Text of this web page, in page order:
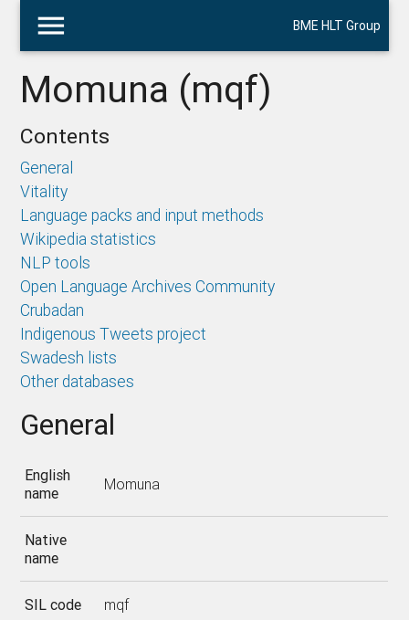
menu BME HLT Group
Momuna (mqf)
Contents
General
Vitality
Language packs and input methods
Wikipedia statistics
NLP tools
Open Language Archives Community
Crubadan
Indigenous Tweets project
Swadesh lists
Other databases
General
English
name
Momuna
Native
name
SIL code mqf